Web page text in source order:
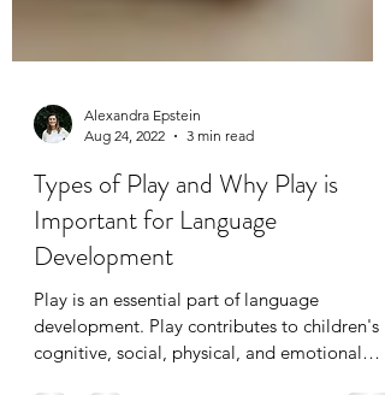
Alexandra Epstein
Aug 24, 2022
Types of Play and Why Play is
Important for Language
Development